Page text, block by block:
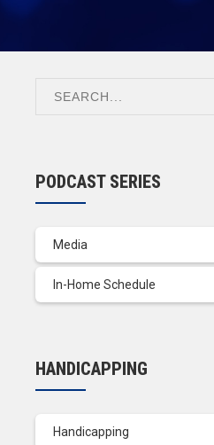
PODCAST SERIES
Media
In-Home Schedule
HANDICAPPING
Handicapping